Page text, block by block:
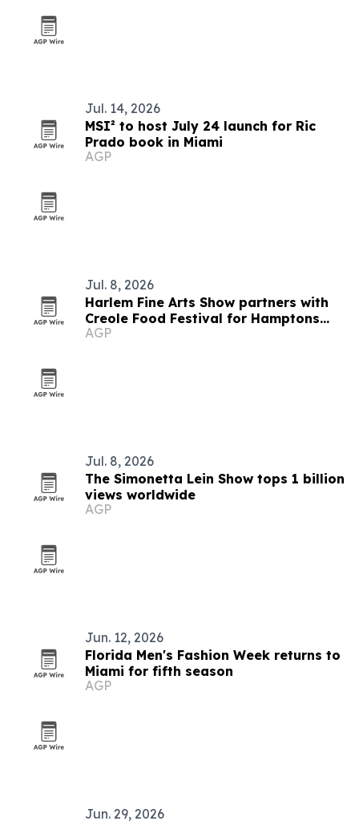
Jul. 14, 2026
MSI² to host July 24 launch for Ric
Prado book in Miami
AGP
Jul. 8, 2026
Harlem Fine Arts Show partners with
Creole Food Festival for Hamptons
summer event
AGP
Jul. 8, 2026
The Simonetta Lein Show tops 1 billion
views worldwide
AGP
Jun. 12, 2026
Florida Men's Fashion Week returns to
Miami for fifth season
AGP
Jun. 29, 2026